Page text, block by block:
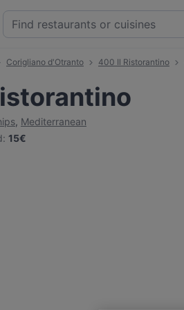
Corigliano d'Otranto 400 Il Ristorantino
, Mediterranean
: 15€